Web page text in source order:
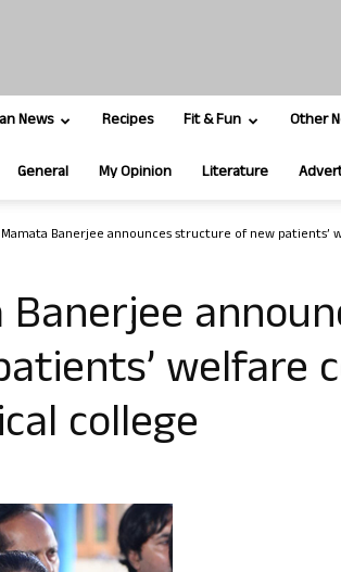
News Recipes Fit & Fun Other
General My Opinion Literature
Mamata Banerjee announces structure of new
welfare
college